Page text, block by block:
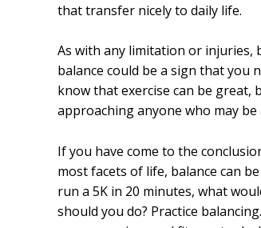
that transfer nicely to daily life.
As with any limitation or injuries,
balance could be a sign that you
know that exercise can be great,
approaching anyone who may
If you have come to the
most facets of life, balance can
run a 5K in 20 minutes, what
should you do? Practice